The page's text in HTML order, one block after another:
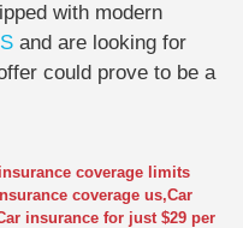
with modern
and are looking for
could prove to be a
coverage limits
coverage us,Car
insurance for just $29 per